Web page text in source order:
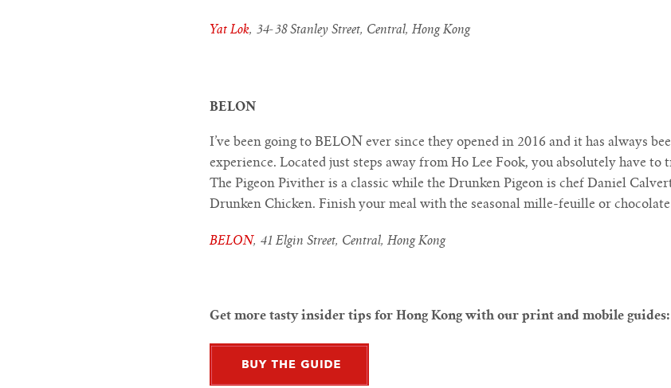
Yat Lok, 34-38 Stanley Street, Central, Hong Kong
BELON
I’ve been going to BELON ever since they opened in 2016 and it has always
experience. Located just steps away from Ho Lee Fook, you absolutely have to
The Pigeon Pivither is a classic while the Drunken Pigeon is chef Daniel
Drunken Chicken. Finish your meal with the seasonal mille-feuille or
BELON, 41 Elgin Street, Central, Hong Kong
Get more tasty insider tips for Hong Kong with our print and mobile guides: